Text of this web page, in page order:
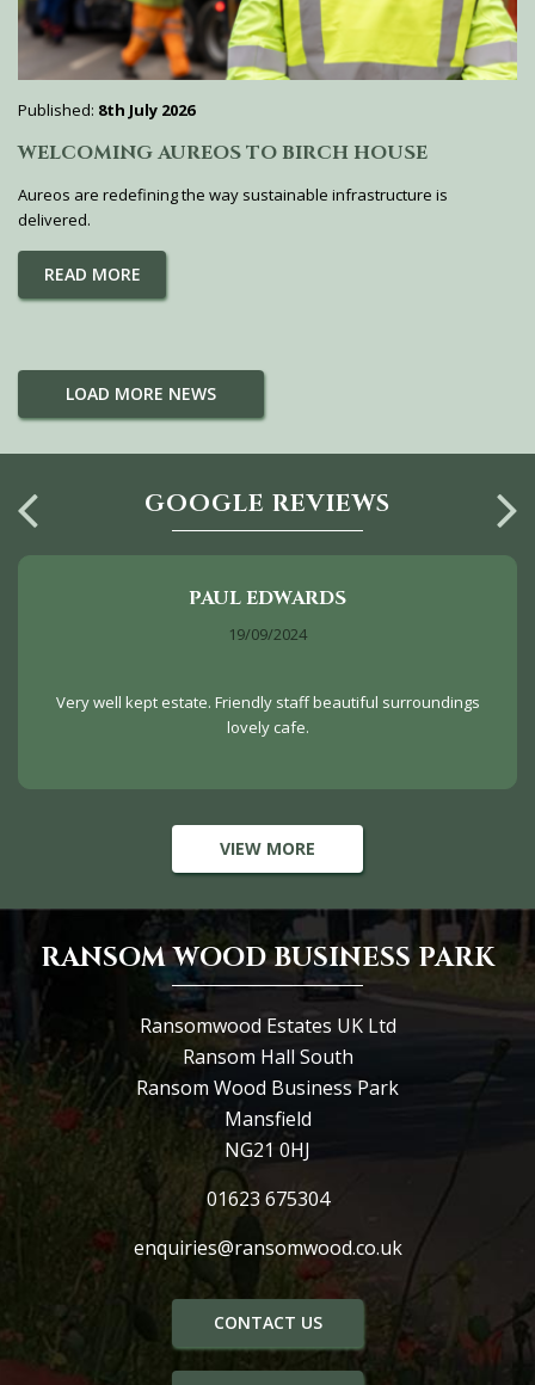
Published: 8th July 2026
WELCOMING AUREOS TO BIRCH HOUSE
Aureos are redefining the way sustainable infrastructure is
delivered.
READ MORE
LOAD MORE NEWS
GOOGLE REVIEWS
PAUL EDWARDS
19/09/2024
Very well kept estate. Friendly staff beautiful surroundings
lovely cafe.
VIEW MORE
RANSOM WOOD BUSINESS PARK
Ransomwood Estates UK Ltd
Ransom Hall South
Ransom Wood Business Park
Mansfield
NG21 0HJ
01623 675304
enquiries@ransomwood.co.uk
CONTACT US